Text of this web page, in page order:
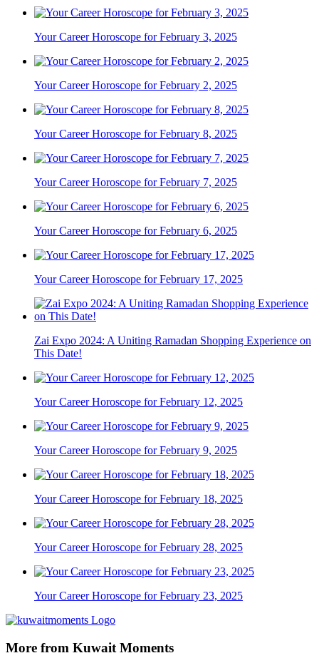
Your Career Horoscope for February 3, 2025
Your Career Horoscope for February 2, 2025
Your Career Horoscope for February 8, 2025
Your Career Horoscope for February 7, 2025
Your Career Horoscope for February 6, 2025
Your Career Horoscope for February 17, 2025
Zai Expo 2024: A Uniting Ramadan Shopping Experience on
This Date!
Your Career Horoscope for February 12, 2025
Your Career Horoscope for February 9, 2025
Your Career Horoscope for February 18, 2025
Your Career Horoscope for February 28, 2025
Your Career Horoscope for February 23, 2025
More from Kuwait Moments